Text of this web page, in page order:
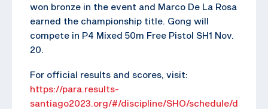
won bronze in the event and Marco De La Rosa
earned the championship title. Gong will
compete in P4 Mixed 50m Free Pistol SH1 Nov.
20.
For official results and scores, visit:
https://para.results-
santiago2023.org/#/discipline/SHO/schedule/d